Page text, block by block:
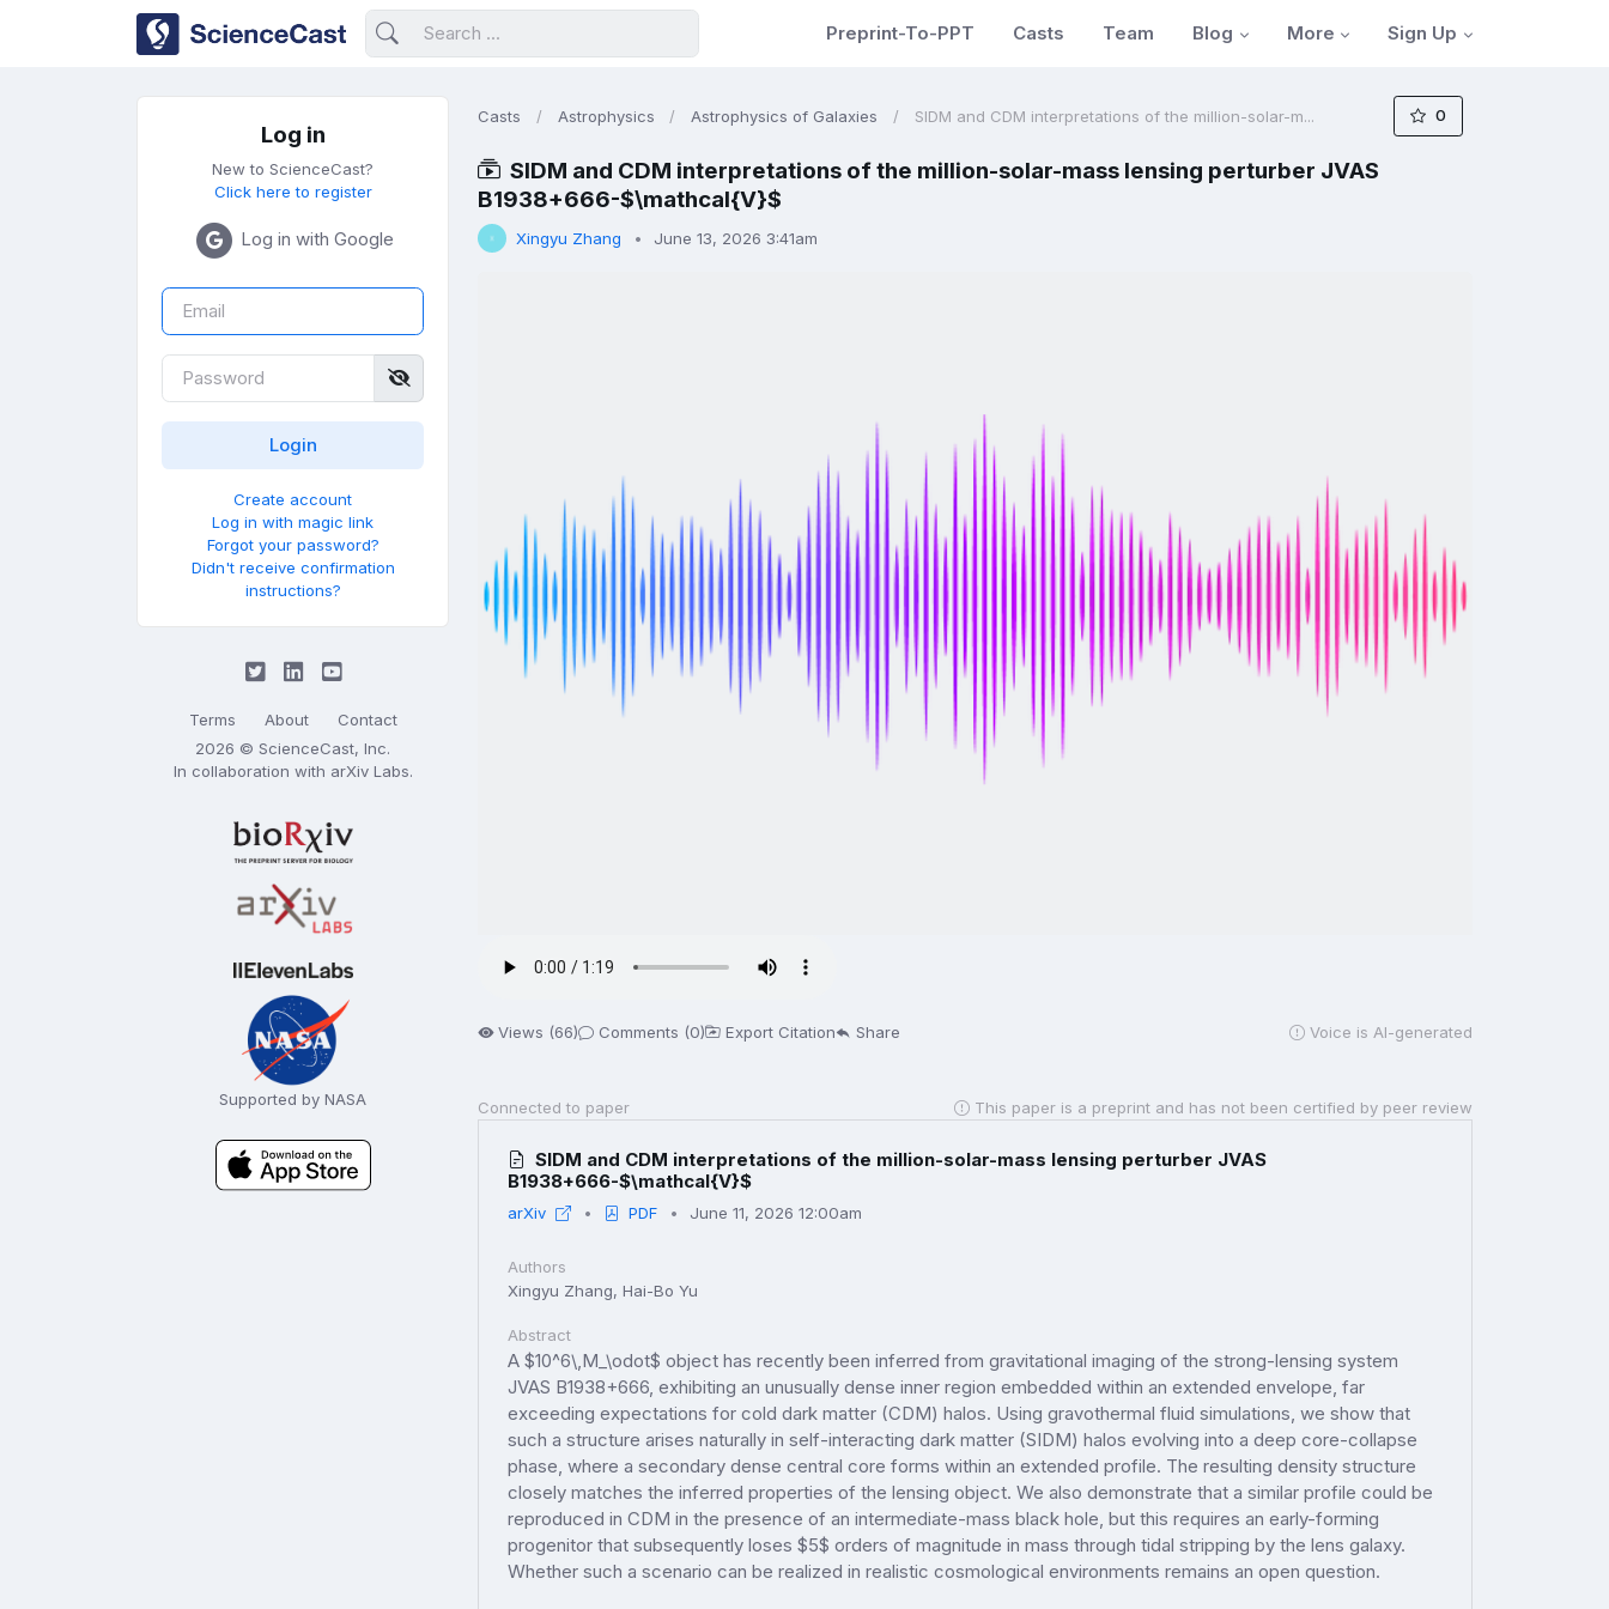
Preprint-To-PPT Casts Team Blog More Sign Up
Log in
New to ScienceCast?
Click here to register
Log in with Google
Create account
Log in with magic link
Forgot your password?
Didn't receive confirmation
instructions?
Terms About
Contact
2026 © ScienceCast, Inc.
In collaboration with arXiv Labs.
Supported by NASA
Casts Astrophysics Astrophysics of Galaxies SIDM and CDM interpretations of the million-solar-m... 0
SIDM and CDM interpretations of the million-solar-mass lensing perturber JVAS
B1938+666-$\mathcal{V}$
Xingyu Zhang June 13, 2026 3:41am
Views (66) Comments (0) Export Citation Share Voice is AI-generated
Connected to paper This paper is a preprint and has not been certified by peer review
SIDM and CDM interpretations of the million-solar-mass lensing perturber JVAS
B1938+666-$\mathcal{V}$
arXiv PDF June 11, 2026 12:00am
Authors
Xingyu Zhang, Hai-Bo Yu
Abstract
A $10^6\,M_\odot$ object has recently been inferred from gravitational imaging of the strong-lensing system
JVAS B1938+666, exhibiting an unusually dense inner region embedded within an extended envelope, far
exceeding expectations for cold dark matter (CDM) halos. Using gravothermal fluid simulations, we show that
such a structure arises naturally in self-interacting dark matter (SIDM) halos evolving into a deep core-collapse
phase, where a secondary dense central core forms within an extended profile. The resulting density structure
closely matches the inferred properties of the lensing object. We also demonstrate that a similar profile could be
reproduced in CDM in the presence of an intermediate-mass black hole, but this requires an early-forming
progenitor that subsequently loses $5$ orders of magnitude in mass through tidal stripping by the lens galaxy.
Whether such a scenario can be realized in realistic cosmological environments remains an open question.